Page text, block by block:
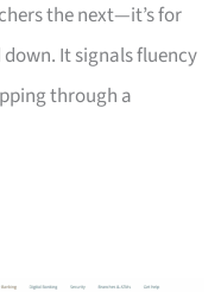
the next—it’s for
It signals fluency
through a